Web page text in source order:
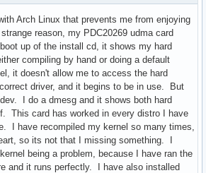
Arch Linux that prevents me from enjoying
reason, my PDC20269 udma card
up of the install cd, it shows my hard
compiling by hand or doing a default
it doesn't allow me to access the hard
driver, and it begins to be in use. But
I do a dmesg and it shows both hard
This card has worked in every distro I have
I have recompiled my kernel so many times,
so its not that I missing something. I
being a problem, because I have ran the
and it runs perfectly. I have also installed